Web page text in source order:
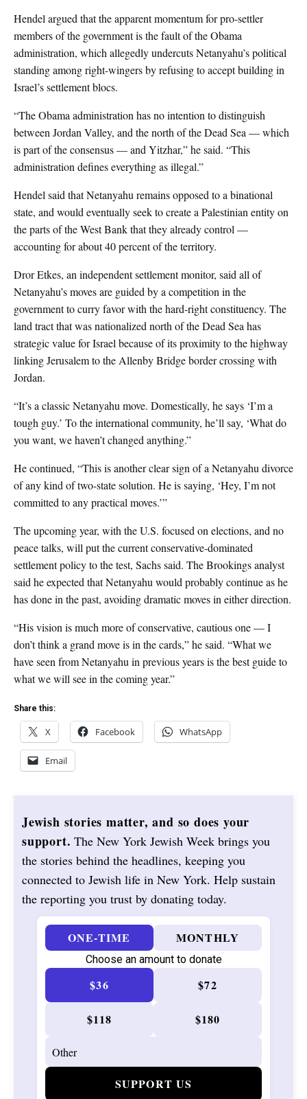
Hendel argued that the apparent momentum for pro-settler
members of the government is the fault of the Obama
administration, which allegedly undercuts Netanyahu’s political
standing among right-wingers by refusing to accept building in
Israel’s settlement blocs.
“The Obama administration has no intention to distinguish
between Jordan Valley, and the north of the Dead Sea — which
is part of the consensus — and Yitzhar,” he said. “This
administration defines everything as illegal.”
Hendel said that Netanyahu remains opposed to a binational
state, and would eventually seek to create a Palestinian entity on
the parts of the West Bank that they already control —
accounting for about 40 percent of the territory.
Dror Etkes, an independent settlement monitor, said all of
Netanyahu’s moves are guided by a competition in the
government to curry favor with the hard-right constituency. The
land tract that was nationalized north of the Dead Sea has
strategic value for Israel because of its proximity to the highway
linking Jerusalem to the Allenby Bridge border crossing with
Jordan.
“It’s a classic Netanyahu move. Domestically, he says ‘I’m a
tough guy.’ To the international community, he’ll say, ‘What do
you want, we haven’t changed anything.”
He continued, “This is another clear sign of a Netanyahu divorce
of any kind of two-state solution. He is saying, ‘Hey, I’m not
committed to any practical moves.’”
The upcoming year, with the U.S. focused on elections, and no
peace talks, will put the current conservative-dominated
settlement policy to the test, Sachs said. The Brookings analyst
said he expected that Netanyahu would probably continue as he
has done in the past, avoiding dramatic moves in either direction.
“His vision is much more of conservative, cautious one — I
don’t think a grand move is in the cards,” he said. “What we
have seen from Netanyahu in previous years is the best guide to
what we will see in the coming year.”
Share this:
X Facebook WhatsApp
Email
Jewish stories matter, and so does your
support. The New York Jewish Week brings you
the stories behind the headlines, keeping you
connected to Jewish life in New York. Help sustain
the reporting you trust by donating today.
ONE-TIME MONTHLY
Choose an amount to donate
$36 $72
$118 $180
SUPPORT US